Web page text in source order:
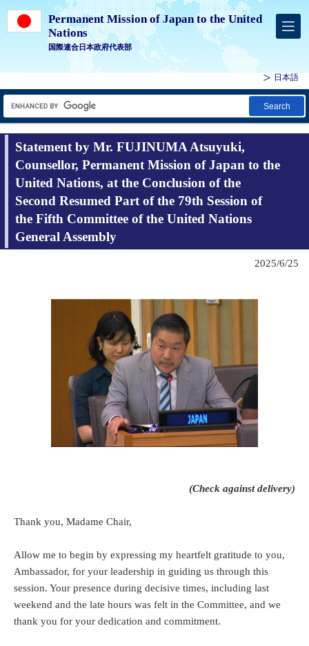
Permanent Mission of Japan to the United
Nations
国際連合日本政府代表部
日本語
Search
Statement by Mr. FUJINUMA Atsuyuki,
Counsellor, Permanent Mission of Japan to the
United Nations, at the Conclusion of the
Second Resumed Part of the 79th Session of
the Fifth Committee of the United Nations
General Assembly
2025/6/25
(Check against delivery)
Thank you, Madame Chair,
Allow me to begin by expressing my heartfelt gratitude to you,
Ambassador, for your leadership in guiding us through this
session. Your presence during decisive times, including last
weekend and the late hours was felt in the Committee, and we
thank you for your dedication and commitment.